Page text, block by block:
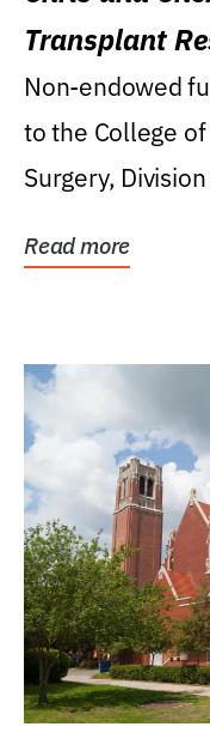
Transplant
Non-endowed
to the College
Surgery,
Read more